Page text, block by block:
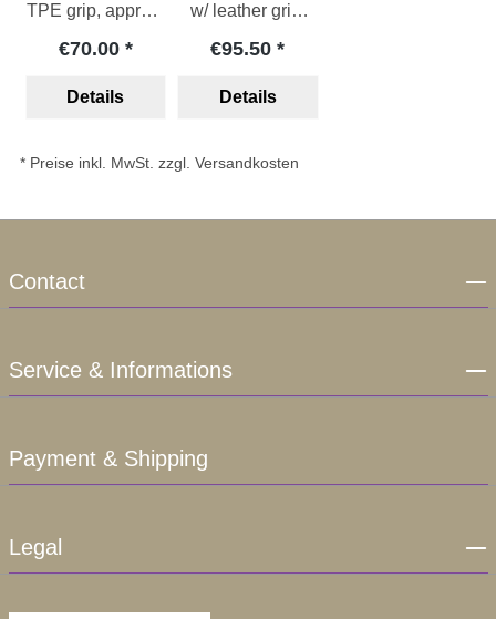
TPE grip, approx.
€70.00
Details
w/ leather grip,
€95.50
Details
* Preise inkl. MwSt. zzgl. Versandkosten
Contact
Service & Informations
Payment & Shipping
Legal